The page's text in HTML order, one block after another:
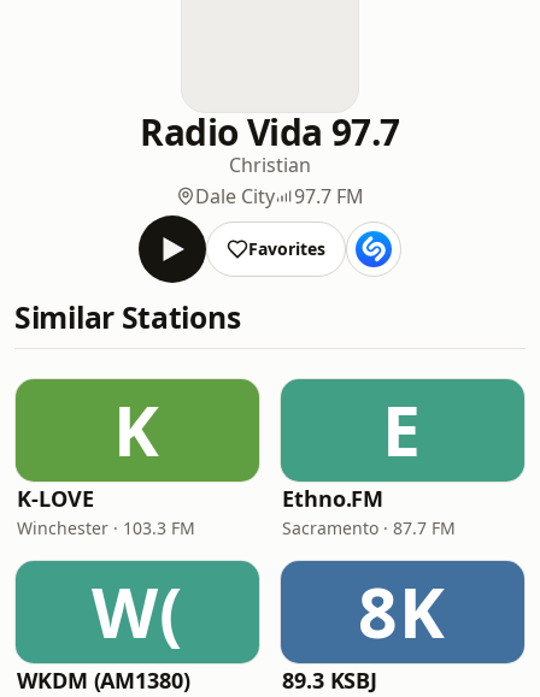
Radio Vida 97.7
Christian
Dale City
97.7 FM
Favorites
Similar Stations
K
K-LOVE
Winchester · 103.3 FM
E
Ethno.FM
Sacramento · 87.7 FM
W(
WKDM (AM1380)
8K
89.3 KSBJ